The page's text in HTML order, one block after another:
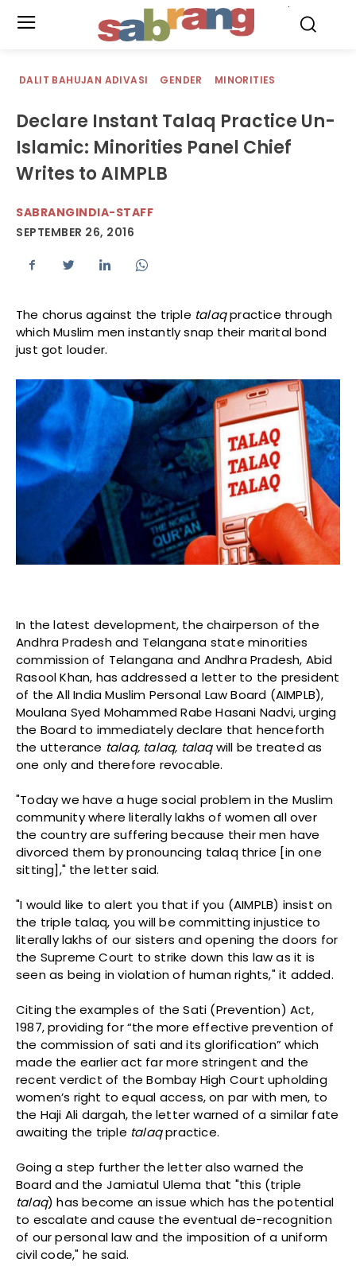
DALIT BAHUJAN ADIVASI GENDER MINORITIES
Declare Instant Talaq Practice Un-
Islamic: Minorities Panel Chief
Writes to AIMPLB
SABRANGINDIA-STAFF
SEPTEMBER 26, 2016
The chorus against the triple talaqpractice through
which Muslim men instantly snap their marital bond
just got louder.
In the latest development, the chairperson of the
Andhra Pradesh and Telangana state minorities
commission of Telangana and Andhra Pradesh, Abid
Rasool Khan, has addressed a letter to the president
of the All India Muslim Personal Law Board (AIMPLB),
Moulana Syed Mohammed Rabe Hasani Nadvi, urging
the Board to immediately declare that henceforth
the utterance talaq, talaq, talaqwill be treated as
one only and therefore revocable.
"Today we have a huge social problem in the Muslim
community where literally lakhs of women all over
the country are suffering because their men have
divorced them by pronouncing talaq thrice [in one
sitting]," the letter said.
"I would like to alert you that if you (AIMPLB) insist on
the triple talaq, you will be committing injustice to
literally lakhs of our sisters and opening the doors for
the Supreme Court to strike down this law as it is
seen as being in violation of human rights," it added.
Citing the examples of the Sati (Prevention) Act,
1987, providing for “the more effective prevention of
the commission of sati and its glorification” which
made the earlier act far more stringent and the
recent verdict of the Bombay High Court upholding
women’s right to equal access, on par with men, to
the Haji Ali dargah, the letter warned of a similar fate
awaiting the triple talaqpractice.
Going a step further the letter also warned the
Board and the Jamiatul Ulema that "this (triple
talaq) has become an issue which has the potential
to escalate and cause the eventual de-recognition
of our personal law and the imposition of a uniform
civil code," he said.